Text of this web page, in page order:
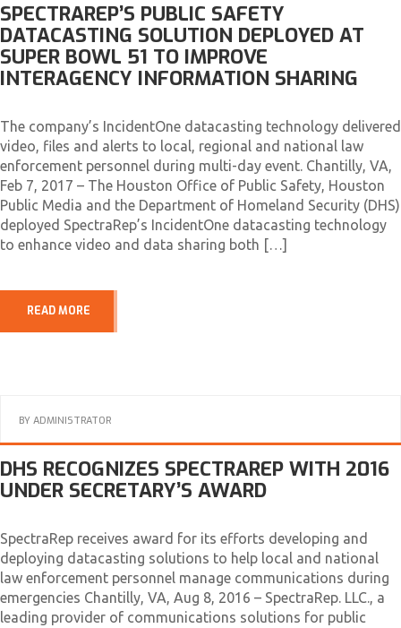
SPECTRAREP’S PUBLIC SAFETY
DATACASTING SOLUTION DEPLOYED AT
SUPER BOWL 51 TO IMPROVE
INTERAGENCY INFORMATION SHARING
The company’s IncidentOne datacasting technology delivered
video, files and alerts to local, regional and national law
enforcement personnel during multi-day event. Chantilly, VA,
Feb 7, 2017 – The Houston Office of Public Safety, Houston
Public Media and the Department of Homeland Security (DHS)
deployed SpectraRep’s IncidentOne datacasting technology
to enhance video and data sharing both […]
READ MORE
BY ADMINISTRATOR
DHS RECOGNIZES SPECTRAREP WITH 2016
UNDER SECRETARY’S AWARD
SpectraRep receives award for its efforts developing and
deploying datacasting solutions to help local and national
law enforcement personnel manage communications during
emergencies Chantilly, VA, Aug 8, 2016 – SpectraRep. LLC., a
leading provider of communications solutions for public